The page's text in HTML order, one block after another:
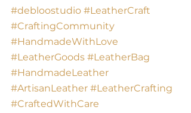
#debloostudio #LeatherCraft
#CraftingCommunity
#HandmadeWithLove
#LeatherGoods #LeatherBag
#HandmadeLeather
#ArtisanLeather #LeatherCrafting
#CraftedWithCare